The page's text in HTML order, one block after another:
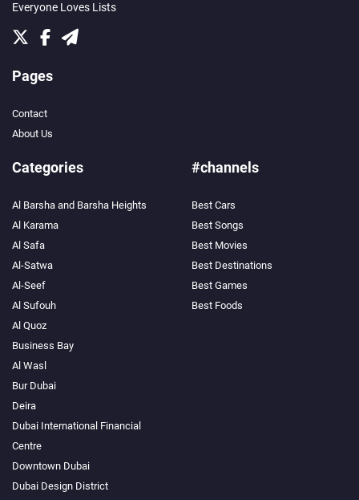
Everyone Loves Lists
Pages
Contact
About Us
Categories
Al Barsha and Barsha Heights
Al Karama
Al Safa
Al-Satwa
Al-Seef
Al Sufouh
Al Quoz
Business Bay
Al Wasl
Bur Dubai
Deira
Dubai International Financial
Centre
Downtown Dubai
Dubai Design District
#channels
Best Cars
Best Songs
Best Movies
Best Destinations
Best Games
Best Foods